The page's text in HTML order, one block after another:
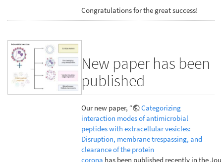
Congratulations for the great success!
New paper has been
published
Our new paper, “
Categorizing
interaction modes of antimicrobial
peptides with extracellular vesicles:
Disruption, membrane trespassing, and
clearance of the protein
corona has been published recently in the